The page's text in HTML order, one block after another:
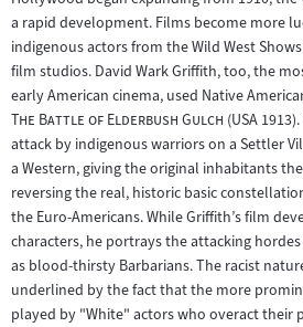
a rapid development. Films become more
indigenous actors from the Wild West
film studios. David Wark Griffith, too, the
early American cinema, used Native
The Battle of Elderbush Gulch "(USA
attack by indigenous warriors on a Settler
a Western, giving the original inhabitants
reversing the real, historic basic
the Euro-Americans. While Griffith’s film
characters, he portrays the attacking
as blood-thirsty Barbarians. The racist
underlined by the fact that the more
played by "White" actors who overact their